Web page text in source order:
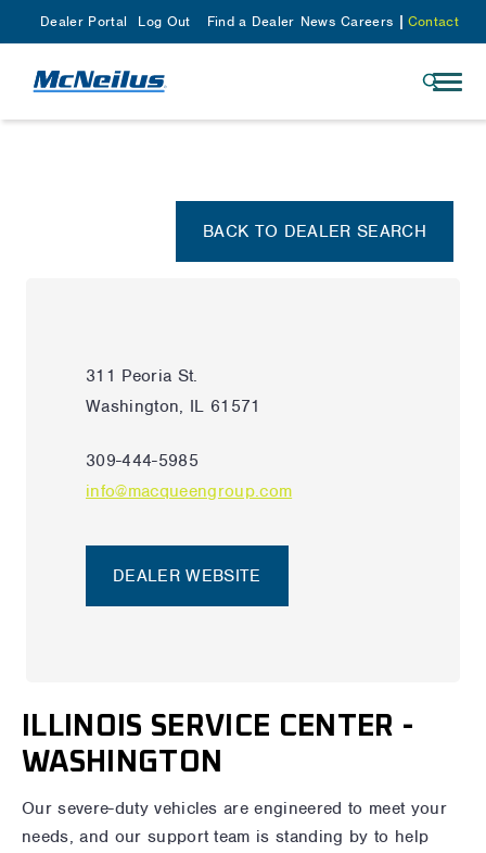
Dealer Portal Log Out Find a Dealer News Careers Contact
BACK TO DEALER SEARCH
311 Peoria St.
Washington, IL 61571
309-444-5985
info@macqueengroup.com
DEALER WEBSITE
ILLINOIS SERVICE CENTER -
WASHINGTON
Our severe-duty vehicles are engineered to meet your
needs, and our support team is standing by to help